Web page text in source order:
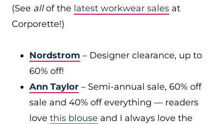
(See allof the latest workwear sales at
Corporette!)
Nordstrom – Designer clearance, up to
60% off!
Ann Taylor – Semi-annual sale, 60% off
sale and 40% off everything — readers
love this blouse and I always love the